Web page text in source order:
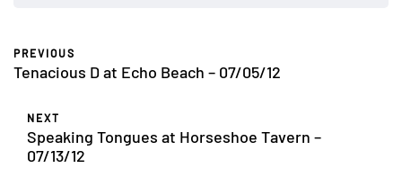
PREVIOUS
Tenacious D at Echo Beach – 07/05/12
NEXT
Speaking Tongues at Horseshoe Tavern –
07/13/12